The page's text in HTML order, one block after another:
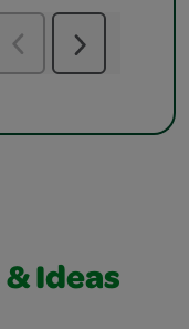
Ideas